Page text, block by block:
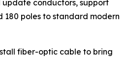
update conductors, support
180 poles to standard modern
fiber-optic cable to bring